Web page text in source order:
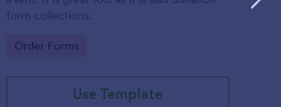
form collections.
Go to Category:
Order Forms
Use Template